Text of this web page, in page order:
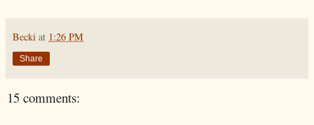
Becki at 1:26 PM
Share
15 comments: